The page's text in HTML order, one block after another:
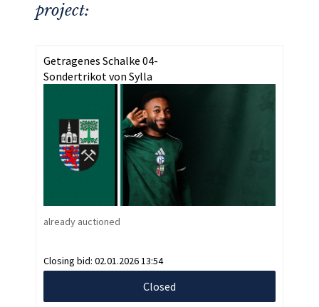
project:
Getragenes Schalke 04-
Sondertrikot von Sylla
already auctioned
Closing bid: 02.01.2026 13:54
Closed